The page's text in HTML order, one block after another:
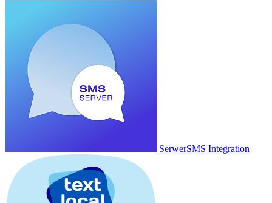
SerwerSMS Integration